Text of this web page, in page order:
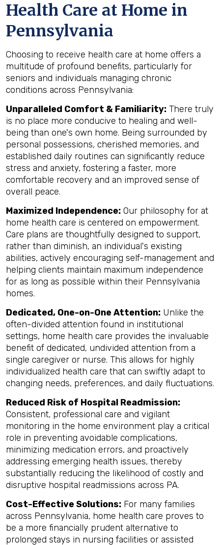
Health Care at Home in
Pennsylvania
Choosing to receive health care at home offers a
multitude of profound benefits, particularly for
seniors and individuals managing chronic
conditions across Pennsylvania:
Unparalleled Comfort & Familiarity: There truly
is no place more conducive to healing and well-
being than one's own home. Being surrounded by
personal possessions, cherished memories, and
established daily routines can significantly reduce
stress and anxiety, fostering a faster, more
comfortable recovery and an improved sense of
overall peace.
Maximized Independence: Our philosophy for at
home health care is centered on empowerment.
Care plans are thoughtfully designed to support,
rather than diminish, an individual's existing
abilities, actively encouraging self-management and
helping clients maintain maximum independence
for as long as possible within their Pennsylvania
homes.
Dedicated, One-on-One Attention: Unlike the
often-divided attention found in institutional
settings, home health care provides the invaluable
benefit of dedicated, undivided attention from a
single caregiver or nurse. This allows for highly
individualized health care that can swiftly adapt to
changing needs, preferences, and daily fluctuations.
Reduced Risk of Hospital Readmission:
Consistent, professional care and vigilant
monitoring in the home environment play a critical
role in preventing avoidable complications,
minimizing medication errors, and proactively
addressing emerging health issues, thereby
substantially reducing the likelihood of costly and
disruptive hospital readmissions across PA.
Cost-Effective Solutions: For many families
across Pennsylvania, home health care proves to
be a more financially prudent alternative to
prolonged stays in nursing facilities or assisted